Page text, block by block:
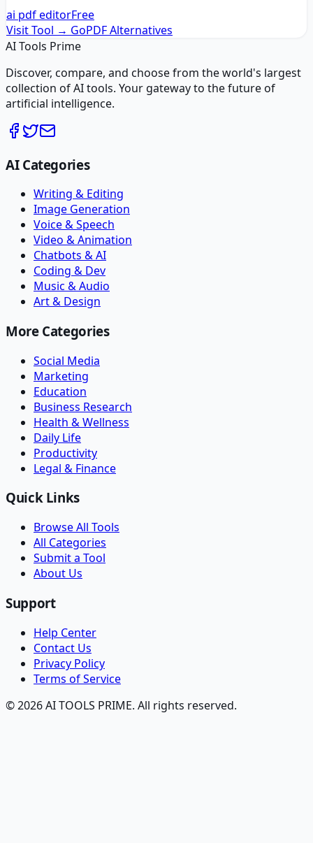
ai pdf editorFree
Visit Tool → GoPDFAlternatives
AI Tools Prime
Discover, compare, and choose from the world's largest
collection of AI tools. Your gateway to the future of
artificial intelligence.
AI Categories
Writing & Editing
Image Generation
Voice & Speech
Video & Animation
Chatbots & AI
Coding & Dev
Music & Audio
Art & Design
More Categories
Social Media
Marketing
Education
Business Research
Health & Wellness
Daily Life
Productivity
Legal & Finance
Quick Links
Browse All Tools
All Categories
Submit a Tool
About Us
Support
Help Center
Contact Us
Privacy Policy
Terms of Service
© 2026 AI TOOLS PRIME. All rights reserved.